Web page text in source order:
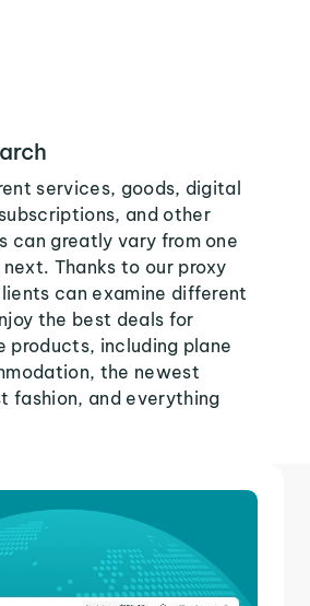
services, goods, digital
and other
can greatly vary from one
Thanks to our proxy
can examine different
the best deals for
products, including plane
the newest
fashion, and everything